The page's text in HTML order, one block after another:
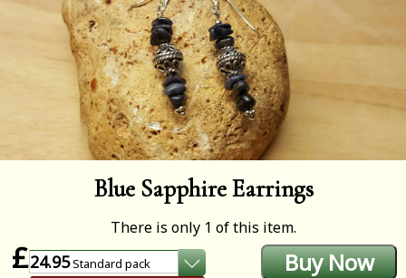
Blue Sapphire Earrings
There is only 1 of this item.
£24.95Standard pack